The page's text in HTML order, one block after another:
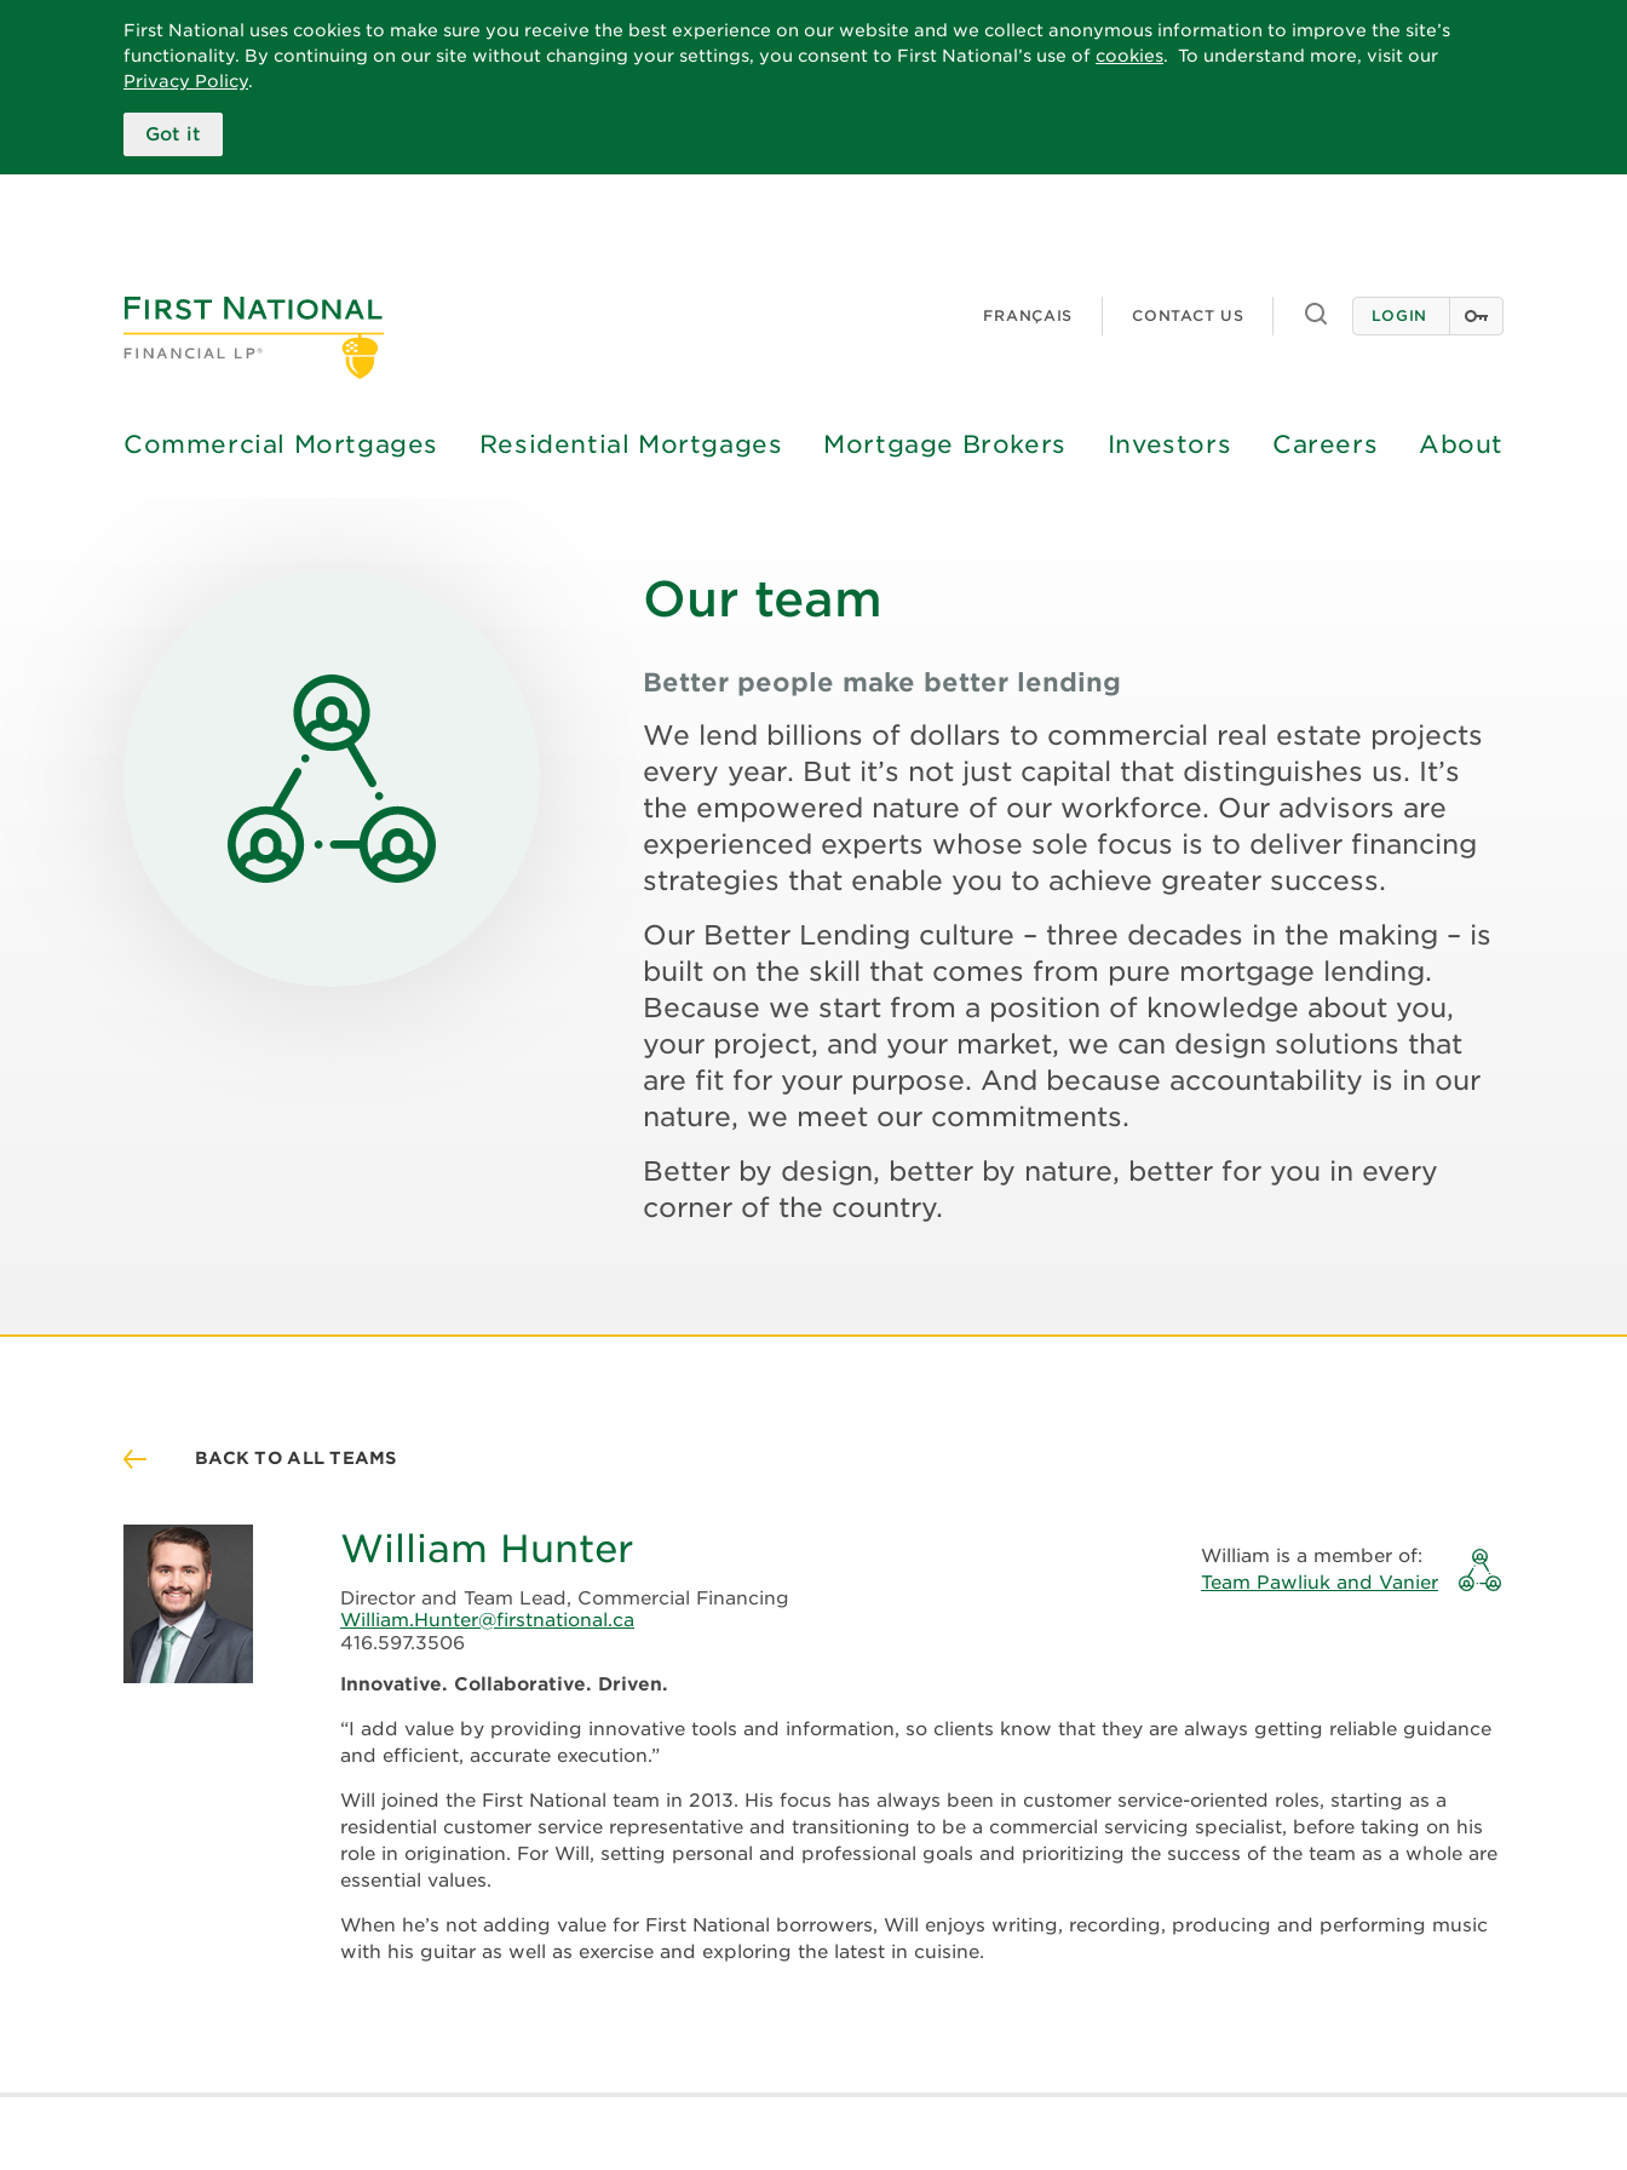
First National uses cookies to make sure you receive the best experience on our website and we collect anonymous information to improve the site’s
functionality. By continuing on our site without changing your settings, you consent to First National’s use of cookies. To understand more, visit our
Privacy Policy.
Got it
FRANÇAIS CONTACT US
Toggle
search
LOGIN
Commercial Mortgages Residential Mortgages Mortgage Brokers Investors Careers About
Our team
Better people make better lending
We lend billions of dollars to commercial real estate projects
every year. But it’s not just capital that distinguishes us. It’s
the empowered nature of our workforce. Our advisors are
experienced experts whose sole focus is to deliver financing
strategies that enable you to achieve greater success.
Our Better Lending culture – three decades in the making – is
built on the skill that comes from pure mortgage lending.
Because we start from a position of knowledge about you,
your project, and your market, we can design solutions that
are fit for your purpose. And because accountability is in our
nature, we meet our commitments.
Better by design, better by nature, better for you in every
corner of the country.
BACK TO ALL TEAMS
William Hunter
William is a member of:
Team Pawliuk and Vanier
Director and Team Lead, Commercial Financing
William.Hunter@firstnational.ca
416.597.3506
Innovative. Collaborative. Driven.
“I add value by providing innovative tools and information, so clients know that they are always getting reliable guidance
and efficient, accurate execution.”
Will joined the First National team in 2013. His focus has always been in customer service-oriented roles, starting as a
residential customer service representative and transitioning to be a commercial servicing specialist, before taking on his
role in origination. For Will, setting personal and professional goals and prioritizing the success of the team as a whole are
essential values.
When he’s not adding value for First National borrowers, Will enjoys writing, recording, producing and performing music
with his guitar as well as exercise and exploring the latest in cuisine.